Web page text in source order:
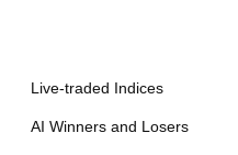
Live-traded Indices
AI Winners and Losers